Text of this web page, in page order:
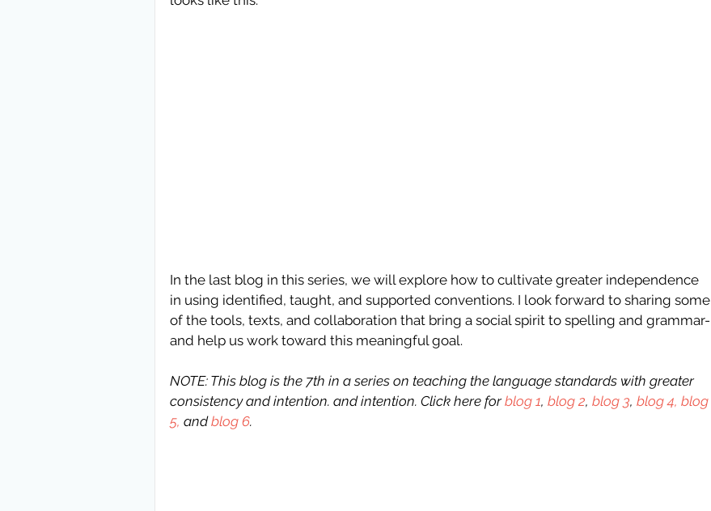
In the last blog in this series, we will explore how to cultivate greater independence
in using identified, taught, and supported conventions. I look forward to sharing some
of the tools, texts, and collaboration that bring a social spirit to spelling and grammar-
and help us work toward this meaningful goal.
NOTE: This blog is the 7th in a series on teaching the language standards with greater
consistency and intention. and intention. Click here for blog 1, blog 2, blog 3, blog 4, blog
5, and blog 6.